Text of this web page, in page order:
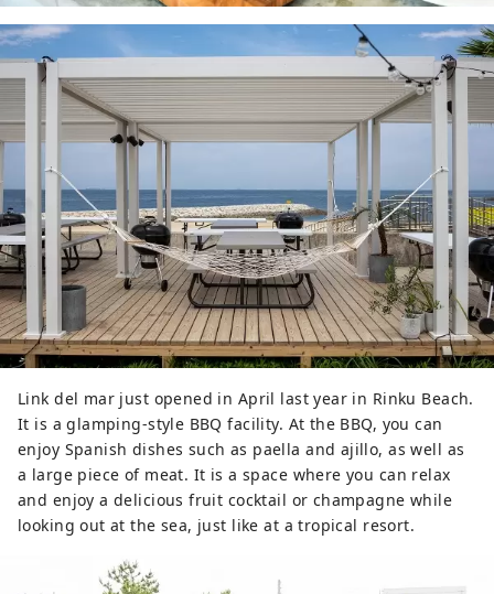
Link del mar just opened in April last year in Rinku Beach.
It is a glamping-style BBQ facility. At the BBQ, you can
enjoy Spanish dishes such as paella and ajillo, as well as
a large piece of meat. It is a space where you can relax
and enjoy a delicious fruit cocktail or champagne while
looking out at the sea, just like at a tropical resort.